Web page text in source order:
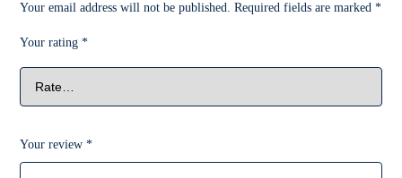
Your email address will not be published. Required fields are marked*
Your rating*
Your review*